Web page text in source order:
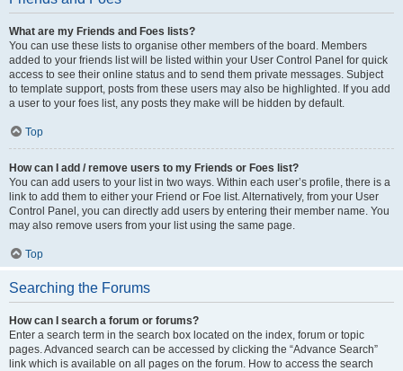
What are my Friends and Foes lists?
You can use these lists to organise other members of the board. Members
added to your friends list will be listed within your User Control Panel for quick
access to see their online status and to send them private messages. Subject
to template support, posts from these users may also be highlighted. If you add
a user to your foes list, any posts they make will be hidden by default.
Top
How can I add / remove users to my Friends or Foes list?
You can add users to your list in two ways. Within each user’s profile, there is a
link to add them to either your Friend or Foe list. Alternatively, from your User
Control Panel, you can directly add users by entering their member name. You
may also remove users from your list using the same page.
Top
Searching the Forums
How can I search a forum or forums?
Enter a search term in the search box located on the index, forum or topic
pages. Advanced search can be accessed by clicking the “Advance Search”
link which is available on all pages on the forum. How to access the search